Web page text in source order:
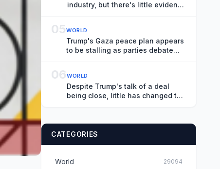
industry, but there's little evidence
05WORLD
Trump's Gaza peace plan appears
to be stalling as parties debate
06WORLD
Despite Trump's talk of a deal
being close, little has changed to
CATEGORIES
World 29094